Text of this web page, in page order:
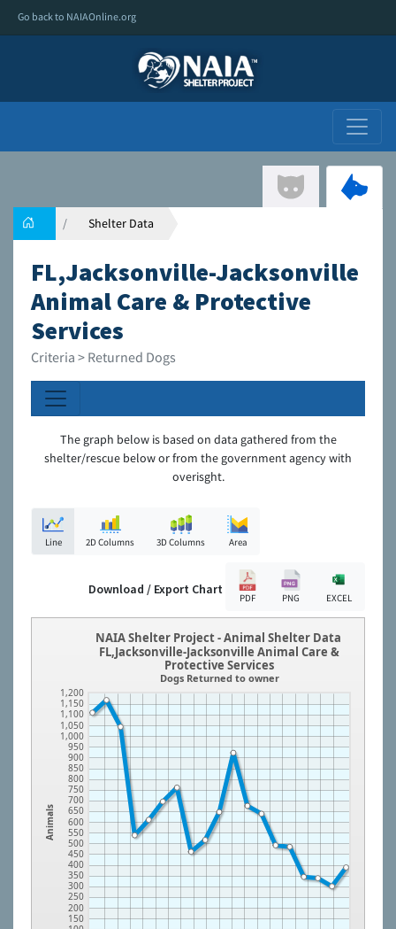
Go back to NAIAOnline.org
Shelter Data
FL,Jacksonville-Jacksonville
Animal Care & Protective
Services
Criteria > Returned Dogs
The graph below is based on data gathered from the
shelter/rescue below or from the government agency with
overisght.
Line 2D Columns 3D Columns Area
Download / Export Chart
PDF PNG EXCEL
Animals
150
200
250
300
350
400
450
500
550
600
650
700
750
800
850
900
950
1,000
1,050
1,100
1,150
1,200
NAIA Shelter Project - Animal Shelter Data
FL,Jacksonville-Jacksonville Animal Care &
Protective Services
Dogs Returned to owner